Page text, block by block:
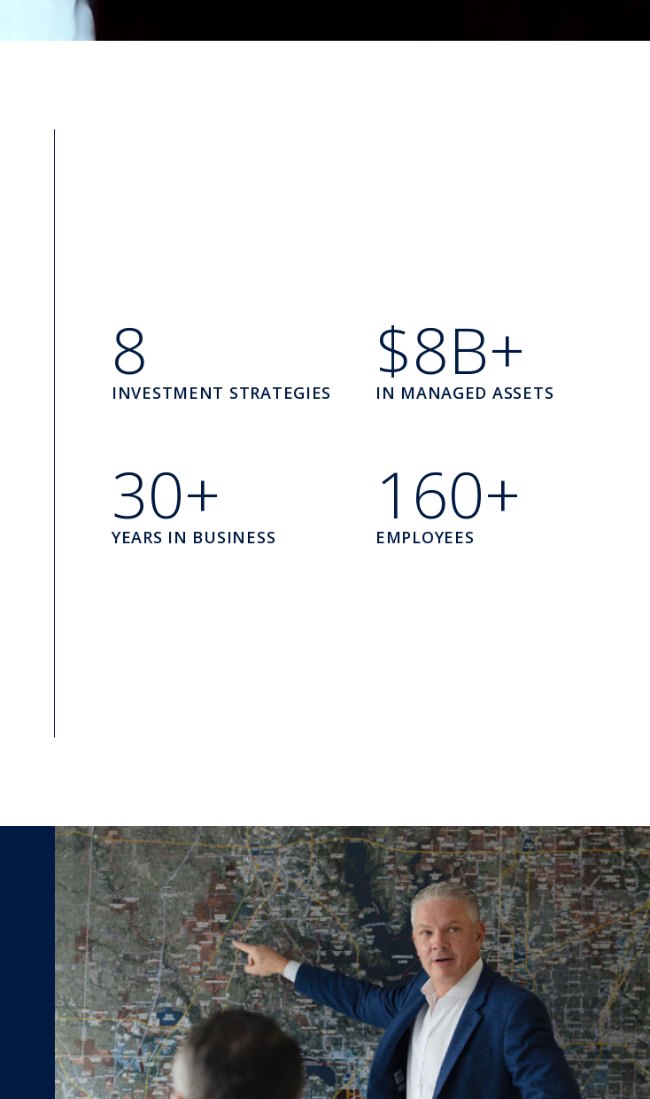
8
INVESTMENT STRATEGIES $8B+
IN MANAGED ASSETS
30+
YEARS IN BUSINESS 160+
EMPLOYEES